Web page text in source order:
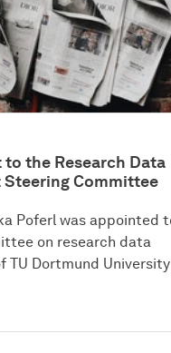
the Research Data
Steering Committee
Poferl was appointed
on research data
TU Dortmund